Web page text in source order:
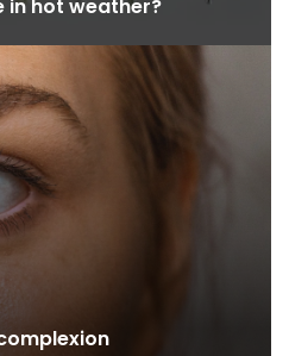
in hot weather?